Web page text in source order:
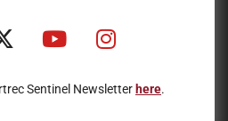
Sentinel Newsletter here.